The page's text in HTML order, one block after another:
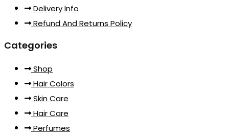
Delivery Info
Refund And Returns Policy
Categories
Shop
Hair Colors
Skin Care
Hair Care
Perfumes